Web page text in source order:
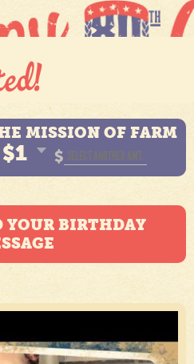
MISSION OF FARM
$1 $
YOUR BIRTHDAY